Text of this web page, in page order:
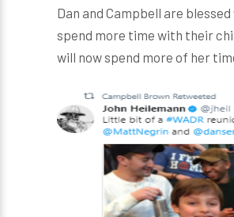
Dan and Campbell are
spend more time with their
will now spend more of her